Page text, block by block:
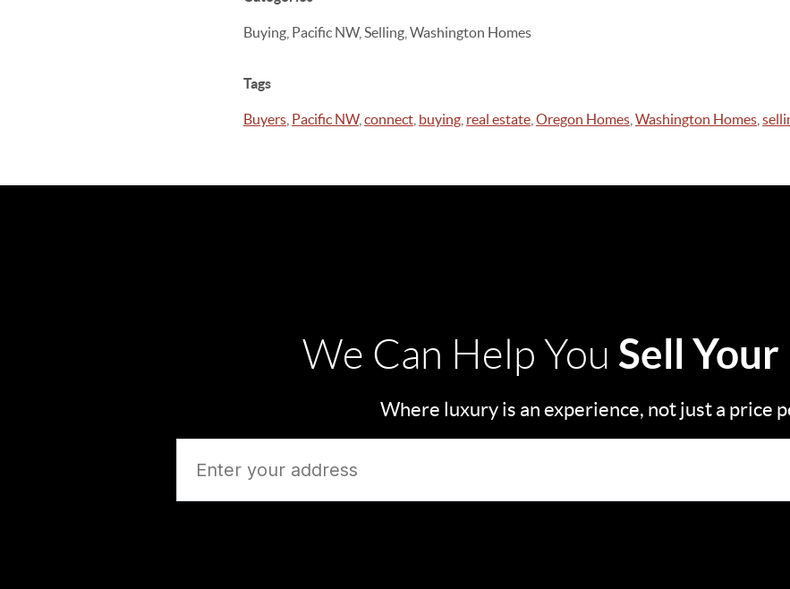
Buying, Pacific NW, Selling, Washington Homes
Tags
Buyers Pacific NW, connect buying real estate Oregon Homes Washington Homes
We Can Help You Sell
Where luxury is an experience, not just a price